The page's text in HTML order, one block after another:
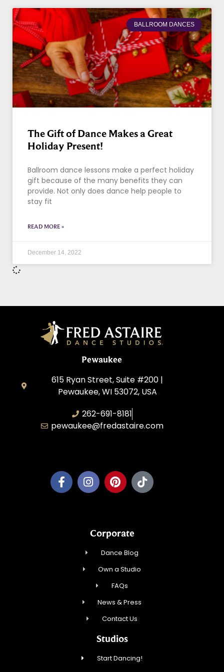
BALLROOM DANCES
The Gift of Dance Makes a Great
Holiday Present!
Ballroom dance lessons make a perfect holiday
gift because of the many benefits they can
provide. Not only does dance help people to
stay fit
READ MORE »
December 14, 2022
Pewaukee
615 Ryan Street, Suite #200 |
Pewaukee, WI 53072, USA
262-691-8181
pewaukee@fredastaire.com
Corporate
Dance Blog
Own a Studio
FAQs
News & Press
Contact Us
Studios
Start Dancing!